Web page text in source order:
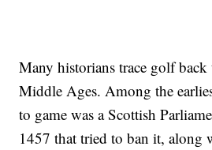
Many historians trace golf
Middle Ages. Among the
to game was a Scottish
1457 that tried to ban it, along